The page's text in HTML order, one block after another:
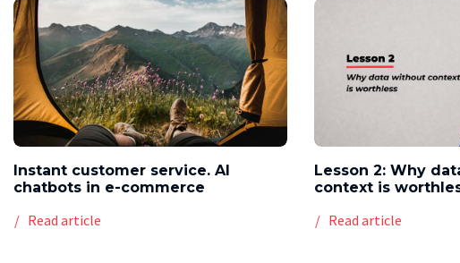
Instant customer service. AI
chatbots in e-commerce
Read article
Lesson 2: Why
context is
Read article